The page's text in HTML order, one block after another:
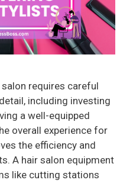
requires careful
including investing
a well-equipped
overall experience for
the efficiency and
A hair salon equipment
like cutting stations